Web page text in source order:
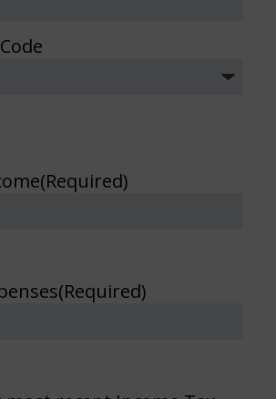
(Required)
(Required)